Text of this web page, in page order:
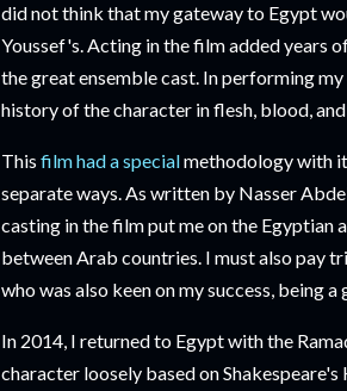
did not think that my gateway to Egypt
Youssef's. Acting in the film added years
the great ensemble cast. In performing
history of the character in flesh, blood,
This film had a specialmethodology with
separate ways. As written by Nasser
casting in the film put me on the
between Arab countries. I must also pay
who was also keen on my success, being
In 2014, I returned to Egypt with the
character loosely based on